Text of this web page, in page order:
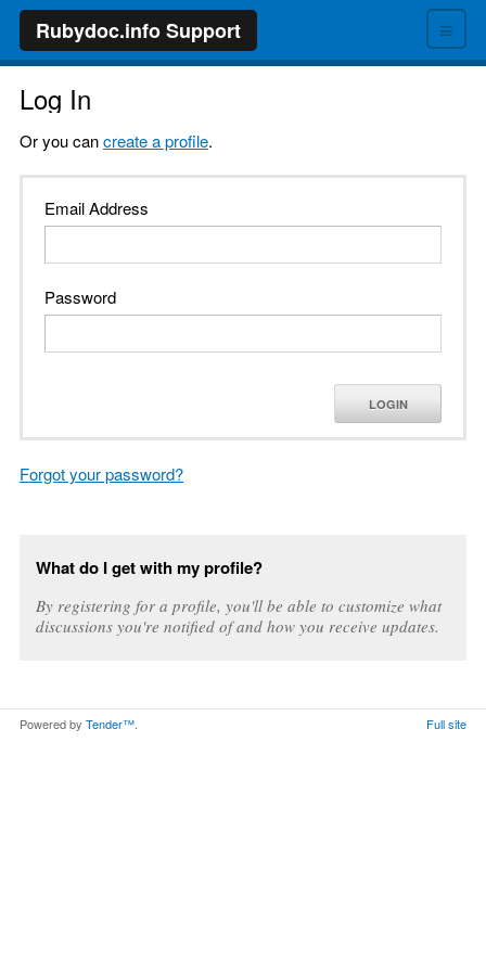
≡
Rubydoc.info Support
Log In
Or you cancreate a profile.
Email Address
Password
LOGIN
Forgot your password?
What do I get with my profile?
By registering for a profile, you'll be able to customize what
discussions you're notified of and how you receive updates.
Powered by Tender™. Full site